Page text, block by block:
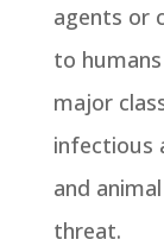
agents or
to
major
infectious
and
threat.